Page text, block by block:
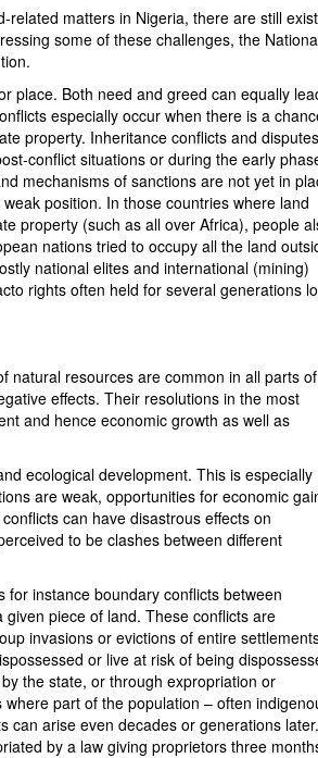
matters in Nigeria, there are still
some of these challenges, the
place. Both need and greed can equally
especially occur when there is a
property. Inheritance conflicts and disputes
conflict situations or during the early
mechanisms of sanctions are not yet in
position. In those countries where land
property (such as all over Africa), people
nations tried to occupy all the land
national elites and international (mining)
rights often held for several generations
natural resources are common in all parts of
effects. Their resolutions in the most
and hence economic growth as well as
ecological development. This is especially
are weak, opportunities for economic
can have disastrous effects on
to be clashes between different
instance boundary conflicts between
piece of land. These conflicts are
invasions or evictions of entire
or live at risk of being
the state, or through expropriation or
part of the population – often
can arise even decades or generations later.
by a law giving proprietors three